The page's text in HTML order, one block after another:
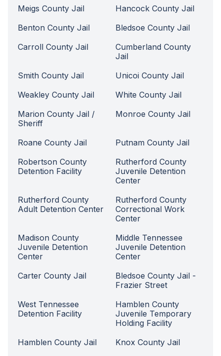
Meigs County Jail
Hancock County Jail
Benton County Jail
Bledsoe County Jail
Carroll County Jail
Cumberland County
Jail
Smith County Jail
Unicoi County Jail
Weakley County Jail
White County Jail
Marion County Jail /
Sheriff
Monroe County Jail
Roane County Jail
Putnam County Jail
Robertson County
Detention Facility
Rutherford County
Juvenile Detention
Center
Rutherford County
Adult Detention Center
Rutherford County
Correctional Work
Center
Madison County
Juvenile Detention
Center
Middle Tennessee
Juvenile Detention
Center
Carter County Jail
Bledsoe County Jail -
Frazier Street
West Tennessee
Detention Facility
Hamblen County
Juvenile Temporary
Holding Facility
Hamblen County Jail
Knox County Jail